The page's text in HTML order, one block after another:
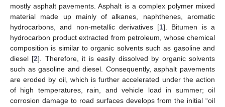
mostly asphalt pavements. Asphalt is a complex polymer mixed
material made up mainly of alkanes, naphthenes, aromatic
hydrocarbons, and non-metallic derivatives [1]. Bitumen is a
hydrocarbon product extracted from petroleum, whose chemical
composition is similar to organic solvents such as gasoline and
diesel [2]. Therefore, it is easily dissolved by organic solvents
such as gasoline and diesel. Consequently, asphalt pavements
are eroded by oil, which is further accelerated under the action
of high temperatures, rain, and vehicle load in summer; oil
corrosion damage to road surfaces develops from the initial “oil